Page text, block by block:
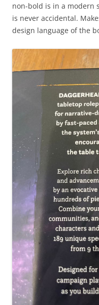
non-bold is in a modern
is never accidental.
design language of the